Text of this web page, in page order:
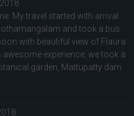
My travel started with arrival
and took a bus
with beautiful view of Flaura
experience, we took a
garden, Mattupatty dam